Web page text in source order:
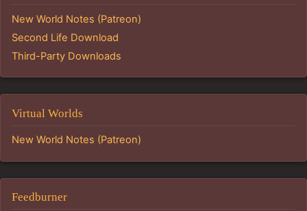
New World Notes (Patreon)
Second Life Download
Third-Party Downloads
Virtual Worlds
New World Notes (Patreon)
Feedburner